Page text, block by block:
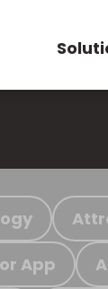
App